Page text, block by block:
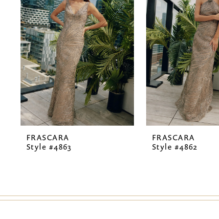
2
3
4
5
6
7
8FRASCARA
Style #4863
FRASCARA
Style #4862